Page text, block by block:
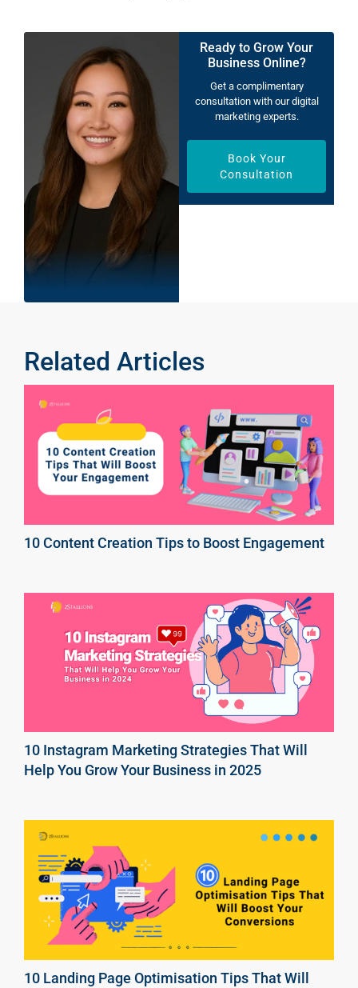
Ready to Grow Your
Business Online?
Get a complimentary
consultation with our digital
marketing experts.
Book Your
Consultation
Related Articles
10 Content Creation Tips to Boost Engagement
10 Instagram Marketing Strategies That Will
Help You Grow Your Business in 2025
10 Landing Page Optimisation Tips That Will